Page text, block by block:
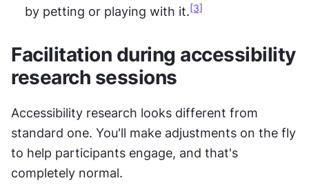
by petting or playing with it.[3]
Facilitation during accessibility
research sessions
Accessibility research looks different from
standard one. You'll make adjustments on the fly
to help participants engage, and that's
completely normal.